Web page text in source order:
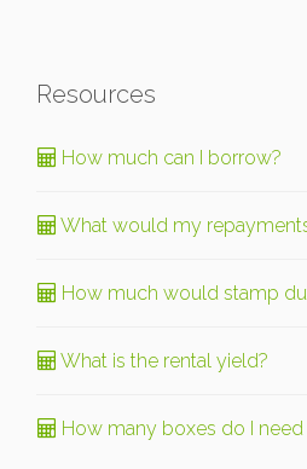
Resources
How much can I borrow?
What would my
How much would stamp
What is the rental yield?
How many boxes do I